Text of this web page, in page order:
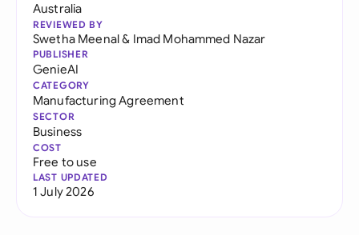
Australia
REVIEWED BY
Swetha Meenal& Imad Mohammed Nazar
PUBLISHER
GenieAI
CATEGORY
Manufacturing Agreement
SECTOR
Business
COST
Free to use
LAST UPDATED
1 July 2026